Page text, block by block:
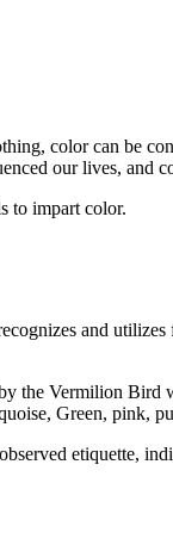
color can be
our lives, and
to impart color.
and
the Vermilion
Green, pink,
etiquette,